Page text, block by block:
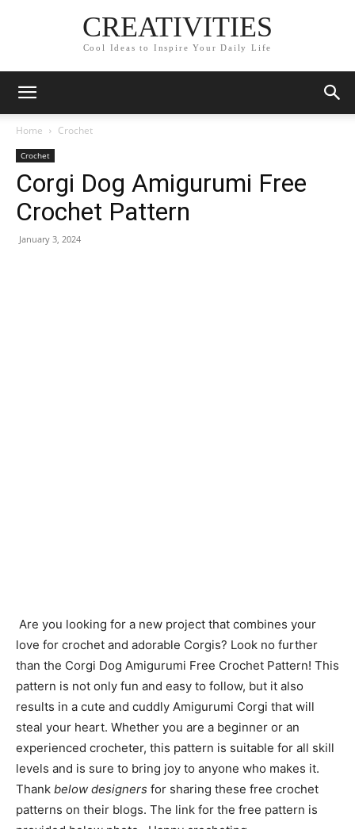
CREATIVITIES
Cool Ideas to Inspire Your Daily Life
Home Crochet
Crochet
Corgi Dog Amigurumi Free
Crochet Pattern
January 3, 2024
Are you looking for a new project that combines your
love for crochet and adorable Corgis? Look no further
than the Corgi Dog Amigurumi Free Crochet Pattern! This
pattern is not only fun and easy to follow, but it also
results in a cute and cuddly Amigurumi Corgi that will
steal your heart. Whether you are a beginner or an
experienced crocheter, this pattern is suitable for all skill
levels and is sure to bring joy to anyone who makes it.
Thank below designers for sharing these free crochet
patterns on their blogs. The link for the free pattern is